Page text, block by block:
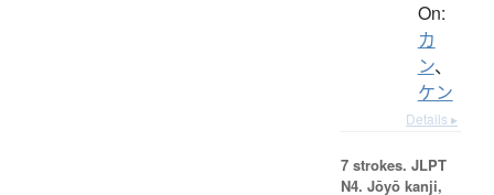
On:
カ
ン、
ケン
Details ▸
7 strokes. JLPT
N4. Jōyō kanji,